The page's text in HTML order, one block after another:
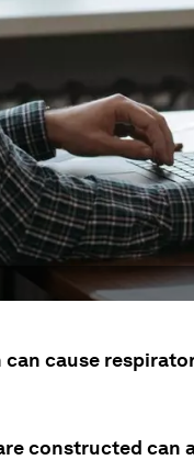
cause
constructed can